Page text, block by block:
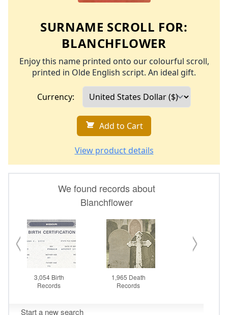
SURNAME SCROLL FOR:
BLANCHFLOWER
Enjoy this name printed onto our colourful scroll,
printed in Olde English script. An ideal gift.
Currency:
Add to Cart
View product details